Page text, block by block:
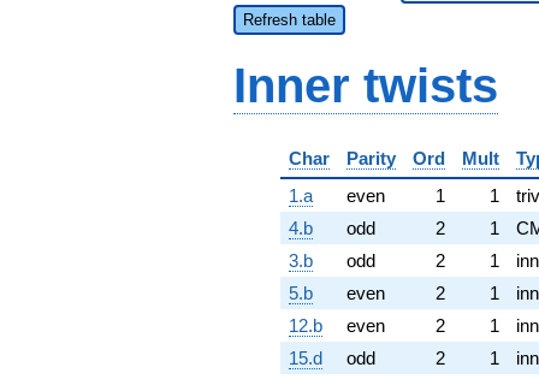
Refresh table
Inner twists
Char Parity Ord Mult
1.a
even 1 1
4.b
odd 2 1
3.b
odd 2 1
5.b
even 2 1
12.b
even 2 1
15.d
odd 2 1